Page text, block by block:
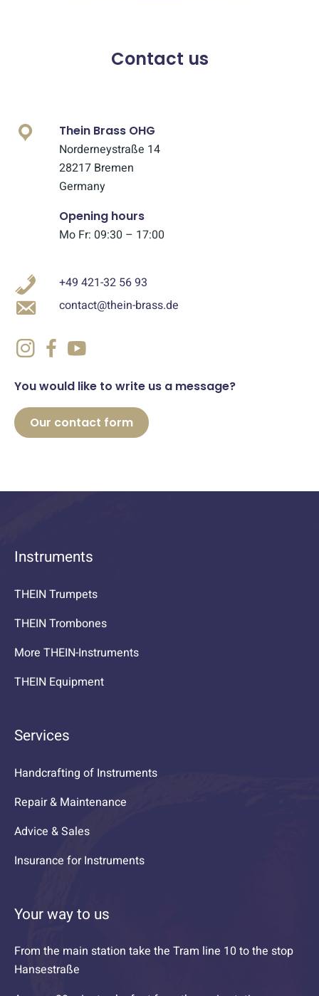
Contact us
Thein Brass OHG
Norderneystraße 14
28217 Bremen
Germany
Opening hours
Mo Fr: 09:30 – 17:00
+49 421-32 56 93
contact@thein-brass.de
You would like to write us a message?
Our contact form
Instruments
THEIN Trumpets
THEIN Trombones
More THEIN-Instruments
THEIN Equipment
Services
Handcrafting of Instruments
Repair & Maintenance
Advice & Sales
Insurance for Instruments
Your way to us
From the main station take the Tram line 10 to the stop
Hansestraße